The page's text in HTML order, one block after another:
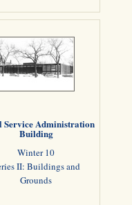
Service Administration
Building
Winter 10
II: Buildings and
Grounds